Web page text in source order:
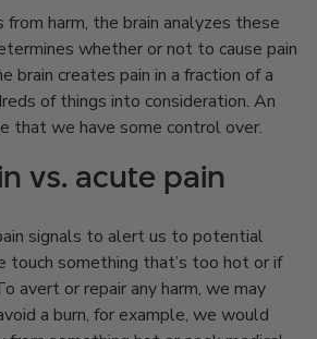
harm, the brain analyzes these
whether or not to cause pain
brain creates pain in a fraction of a
of things into consideration. An
that we have some control over.
vs. acute pain
signals to alert us to potential
touch something that’s too hot or if
avert or repair any harm, we may
a burn, for example, we would